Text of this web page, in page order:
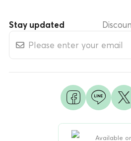
Available
Stay updated